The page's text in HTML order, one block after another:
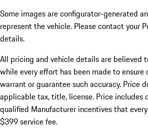
Some images are configurator-generated
represent the vehicle. Please contact your
details.
All pricing and vehicle details are believed
while every effort has been made to
warrant or guarantee such accuracy. Price
applicable tax, title, license. Price includes
qualified Manufacturer incentives that
$399 service fee.